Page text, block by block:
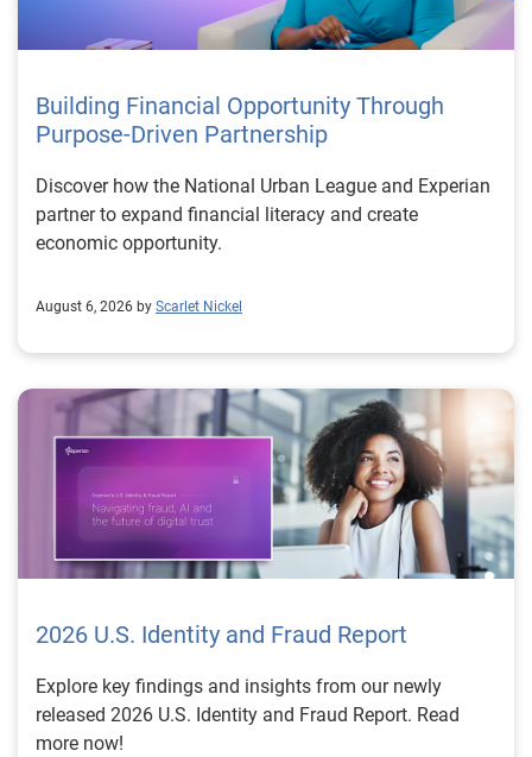
Building Financial Opportunity Through
Purpose-Driven Partnership
Discover how the National Urban League and Experian
partner to expand financial literacy and create
economic opportunity.
August 6, 2026 by Scarlet Nickel
2026 U.S. Identity and Fraud Report
Explore key findings and insights from our newly
released 2026 U.S. Identity and Fraud Report. Read
more now!